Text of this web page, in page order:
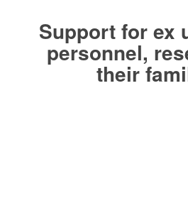
Support for ex
personnel,
their